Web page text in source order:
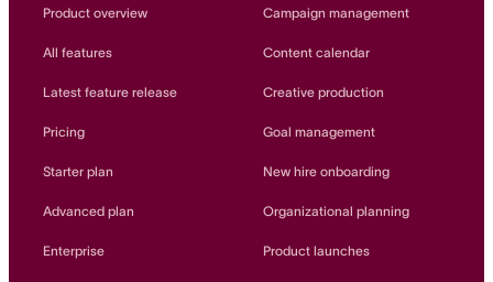
Innovation Lab
Product overview
All features
Latest feature release
Pricing
Starter plan
Advanced plan
Enterprise
Campaign management
Content calendar
Creative production
Goal management
New hire onboarding
Organizational planning
Product launches